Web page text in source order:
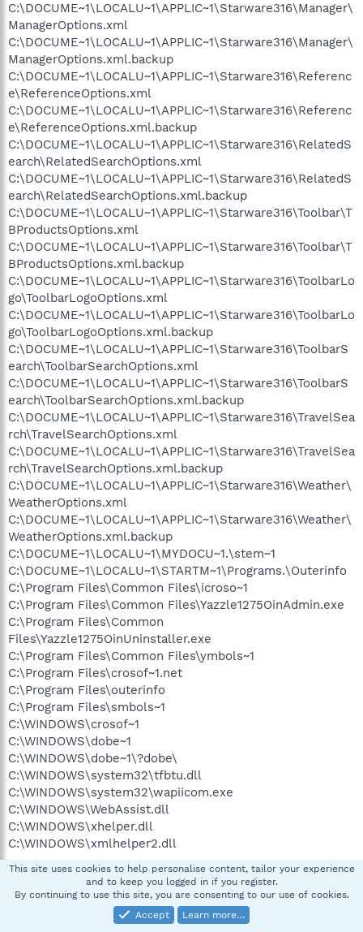
C:\DOCUME~1\LOCALU~1\APPLIC~1\Starware316\Manager\
ManagerOptions.xml
C:\DOCUME~1\LOCALU~1\APPLIC~1\Starware316\Manager\
ManagerOptions.xml.backup
C:\DOCUME~1\LOCALU~1\APPLIC~1\Starware316\Referenc
e\ReferenceOptions.xml
C:\DOCUME~1\LOCALU~1\APPLIC~1\Starware316\Referenc
e\ReferenceOptions.xml.backup
C:\DOCUME~1\LOCALU~1\APPLIC~1\Starware316\RelatedS
earch\RelatedSearchOptions.xml
C:\DOCUME~1\LOCALU~1\APPLIC~1\Starware316\RelatedS
earch\RelatedSearchOptions.xml.backup
C:\DOCUME~1\LOCALU~1\APPLIC~1\Starware316\Toolbar\T
BProductsOptions.xml
C:\DOCUME~1\LOCALU~1\APPLIC~1\Starware316\Toolbar\T
BProductsOptions.xml.backup
C:\DOCUME~1\LOCALU~1\APPLIC~1\Starware316\ToolbarLo
go\ToolbarLogoOptions.xml
C:\DOCUME~1\LOCALU~1\APPLIC~1\Starware316\ToolbarLo
go\ToolbarLogoOptions.xml.backup
C:\DOCUME~1\LOCALU~1\APPLIC~1\Starware316\ToolbarS
earch\ToolbarSearchOptions.xml
C:\DOCUME~1\LOCALU~1\APPLIC~1\Starware316\ToolbarS
earch\ToolbarSearchOptions.xml.backup
C:\DOCUME~1\LOCALU~1\APPLIC~1\Starware316\TravelSea
rch\TravelSearchOptions.xml
C:\DOCUME~1\LOCALU~1\APPLIC~1\Starware316\TravelSea
rch\TravelSearchOptions.xml.backup
C:\DOCUME~1\LOCALU~1\APPLIC~1\Starware316\Weather\
WeatherOptions.xml
C:\DOCUME~1\LOCALU~1\APPLIC~1\Starware316\Weather\
WeatherOptions.xml.backup
C:\DOCUME~1\LOCALU~1\MYDOCU~1.\stem~1
C:\DOCUME~1\LOCALU~1\STARTM~1\Programs.\Outerinfo
C:\Program Files\Common Files\icroso~1
C:\Program Files\Common Files\Yazzle1275OinAdmin.exe
C:\Program Files\Common
Files\Yazzle1275OinUninstaller.exe
C:\Program Files\Common Files\ymbols~1
C:\Program Files\crosof~1.net
C:\Program Files\outerinfo
C:\Program Files\smbols~1
C:\WINDOWS\crosof~1
C:\WINDOWS\dobe~1
C:\WINDOWS\dobe~1\?dobe\
C:\WINDOWS\system32\tfbtu.dll
C:\WINDOWS\system32\wapiicom.exe
C:\WINDOWS\WebAssist.dll
C:\WINDOWS\xhelper.dll
C:\WINDOWS\xmlhelper2.dll
((((((((((((((((((((((((( Files Created from 2007-07-12 to 2007-
08-12 )))))))))))))))))))))))))))))))
This site uses cookies to help personalise content, tailor your experience
and to keep you logged in if you register.
By continuing to use this site, you are consenting to our use of cookies.
Accept
Learn more…